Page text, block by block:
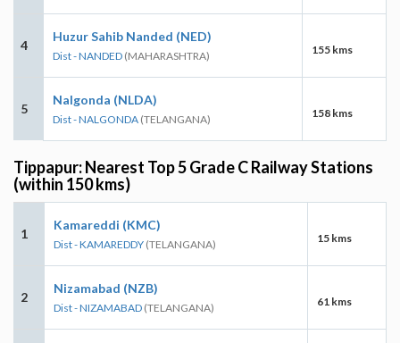
4
Huzur Sahib Nanded (NED)
Dist - NANDED (MAHARASHTRA) 155 kms
5
Nalgonda (NLDA)
Dist - NALGONDA (TELANGANA) 158 kms
Tippapur: Nearest Top 5 Grade C Railway Stations
(within 150 kms)
1
Kamareddi (KMC)
Dist - KAMAREDDY (TELANGANA) 15 kms
2
Nizamabad (NZB)
Dist - NIZAMABAD (TELANGANA) 61 kms